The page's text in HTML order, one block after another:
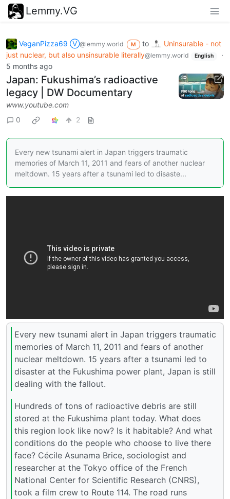
Lemmy.VG
VeganPizza69 Ⓥ@lemmy.world M to
Uninsurable - not
just nuclear, but also unsinsurable literally@lemmy.world English
·
5 months ago
Japan: Fukushima’s radioactive
legacy | DW Documentary
www.youtube.com
0
2
Every new tsunami alert in Japan triggers traumatic
memories of March 11, 2011 and fears of another nuclear
meltdown. 15 years after a tsunami led to disaste...
Every new tsunami alert in Japan triggers traumatic
memories of March 11, 2011 and fears of another
nuclear meltdown. 15 years after a tsunami led to
disaster at the Fukushima power plant, Japan is still
dealing with the fallout.
Hundreds of tons of radioactive debris are still
stored at the Fukushima plant today. What does
this region look like now? Is it habitable? And what
conditions do the people who choose to live there
face? Cécile Asunama Brice, sociologist and
researcher at the Tokyo office of the French
National Center for Scientific Research (CNRS),
took a film crew to Route 114. The road runs